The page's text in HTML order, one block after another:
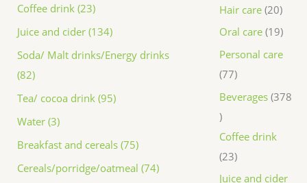
Coffee drink (23)
Juice and cider (134)
Soda/ Malt drinks/Energy drinks
(82)
Tea/ cocoa drink (95)
Water (3)
Breakfast and cereals (75)
Cereals/porridge/oatmeal (74)
Hair care 20
Oral care 19
Personal care
77
Beverages 378
Coffee drink
23
Juice and cider